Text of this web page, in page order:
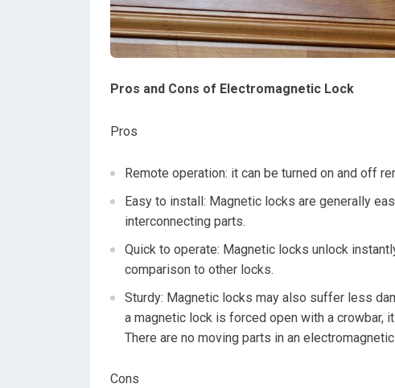
Pros and Cons of Electromagnetic Lock
Pros
Remote operation: it can be turned on and off
Easy to install: Magnetic locks are generally
interconnecting parts.
Quick to operate: Magnetic locks unlock
comparison to other locks.
Sturdy: Magnetic locks may also suffer less
a magnetic lock is forced open with a crowbar,
There are no moving parts in an
Cons